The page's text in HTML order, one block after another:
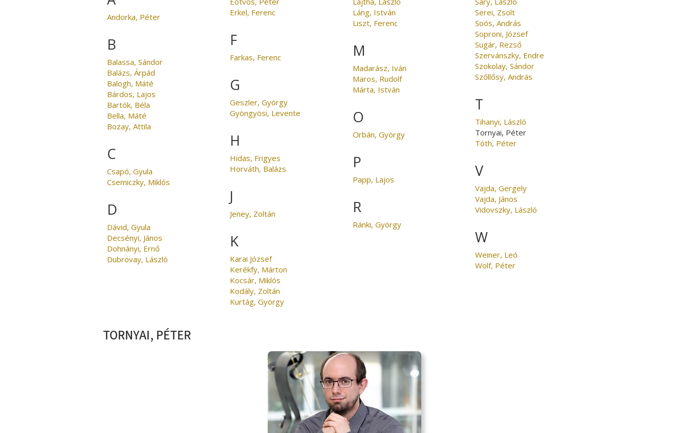
Andorka, Péter
B
Balassa, Sándor
Balázs, Árpád
Balogh, Máté
Bárdos, Lajos
Bartók, Béla
Bella, Máté
Bozay, Attila
C
Csapó, Gyula
Csemiczky, Miklós
D
Dávid, Gyula
Decsényi, János
Dohnányi, Ernő
Dubrovay, László
Erkel, Ferenc
F
Farkas, Ferenc
G
Geszler, György
Gyöngyösi, Levente
H
Hidas, Frigyes
Horváth, Balázs
J
Jeney, Zoltán
K
Karai József
Kerékfy, Márton
Kocsár, Miklós
Kodály, Zoltán
Kurtág, György
Láng, István
Liszt, Ferenc
M
Madarász, Iván
Maros, Rudolf
Márta, István
O
Orbán, György
P
Papp, Lajos
R
Ránki, György
Serei, Zsolt
Soós, András
Soproni, József
Sugár, Rezső
Szervánszky, Endre
Szokolay, Sándor
Szőllősy, András
T
Tihanyi, László
Tornyai, Péter
Tóth, Péter
V
Vajda, Gergely
Vajda, János
Vidovszky, László
W
Weiner, Leó
Wolf, Péter
TORNYAI, PÉTER